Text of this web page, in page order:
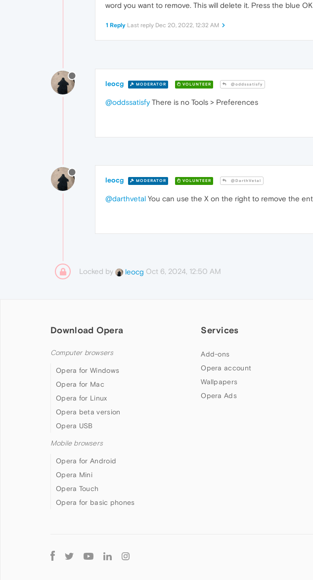
word you want to remove. This will delete it. Press the blue
1 Reply Last reply Dec 20, 2022, 12:32 AM
leocg MODERATOR VOLUNTEER @oddssatisfy
@oddssatisfyThere is no Tools > Preferences
leocg MODERATOR VOLUNTEER @DarthVetal
@darthvetal You can use the X on the right to remove the
Locked by leocg Oct 6, 2024, 12:50 AM
Download Opera
Computer browsers
Opera for Windows
Opera for Mac
Opera for Linux
Opera beta version
Opera USB
Mobile browsers
Opera for Android
Opera Mini
Opera Touch
Opera for basic phones
Services
Add-ons
Opera account
Wallpapers
Opera Ads
Follow
Opera